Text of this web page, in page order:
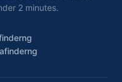
2 minutes.